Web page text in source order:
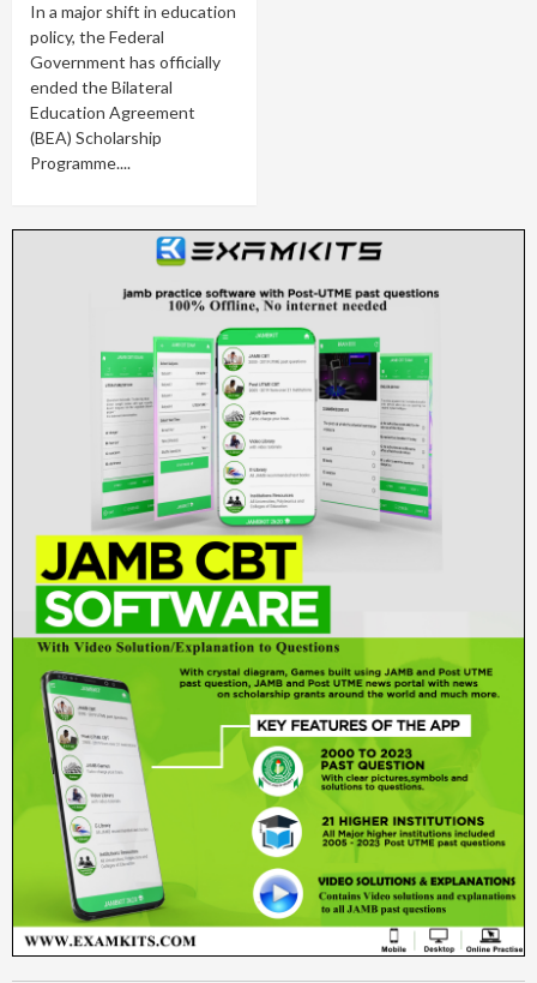
In a major shift in education
policy, the Federal
Government has officially
ended the Bilateral
Education Agreement
(BEA) Scholarship
Programme....